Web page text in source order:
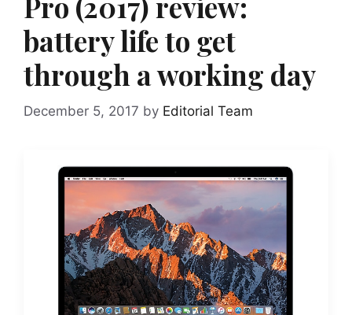
battery life to get
through a working day
December 5, 2017 by Editorial Team